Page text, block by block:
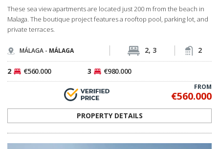
These sea view apartments are located just 200 m from the beach in
Malaga. The boutique project features a rooftop pool, parking lot, and
private terraces.
MÁLAGA - MÁLAGA 2, 3 2
2 €560.000 3 €980.000
FROM
€560.000
PROPERTY DETAILS